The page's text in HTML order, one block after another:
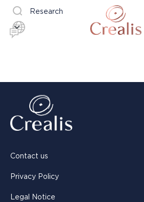
Research
Contact us
Privacy Policy
Legal Notice